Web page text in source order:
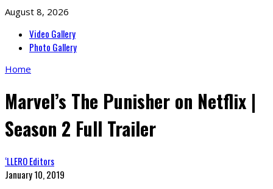
August 8, 2026
Video Gallery
Photo Gallery
Home
Marvel’s The Punisher on Netflix |
Season 2 Full Trailer
‘LLERO Editors
January 10, 2019